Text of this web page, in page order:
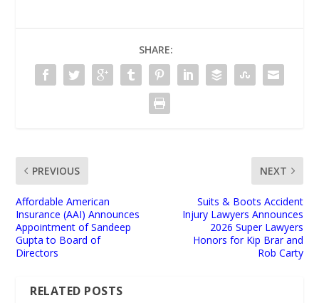
SHARE:
PREVIOUS
Affordable American
Insurance (AAI) Announces
Appointment of Sandeep
Gupta to Board of
Directors
NEXT
Suits & Boots Accident
Injury Lawyers Announces
2026 Super Lawyers
Honors for Kip Brar and
Rob Carty
RELATED POSTS